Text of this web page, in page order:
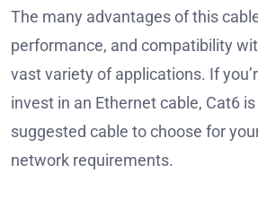
The many advantages of this
performance, and compatibility
vast variety of applications. If
invest in an Ethernet cable, Cat6
suggested cable to choose for
network requirements.